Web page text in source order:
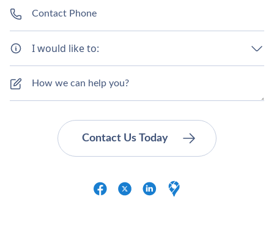
I would like to: